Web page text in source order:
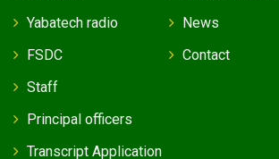
Yabatech radio
FSDC
News
Contact
Staff
Principal officers
Transcript Application